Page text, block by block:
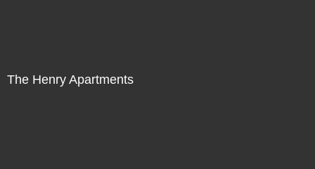
The Henry Apartments